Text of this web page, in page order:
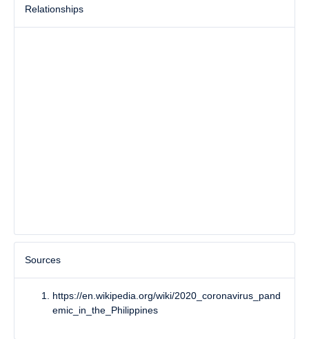
Relationships
Sources
https://en.wikipedia.org/wiki/2020_coronavirus_pand
emic_in_the_Philippines